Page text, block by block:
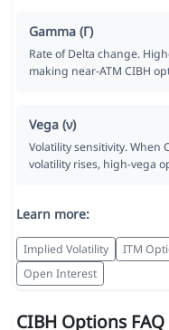
Gamma (Γ)
Rate of Delta change.
making near-ATM CIBH
Vega (ν)
Volatility sensitivity. When
volatility rises, high-vega
Learn more:
Implied Volatility ITM
Open Interest
CIBH Options FAQ